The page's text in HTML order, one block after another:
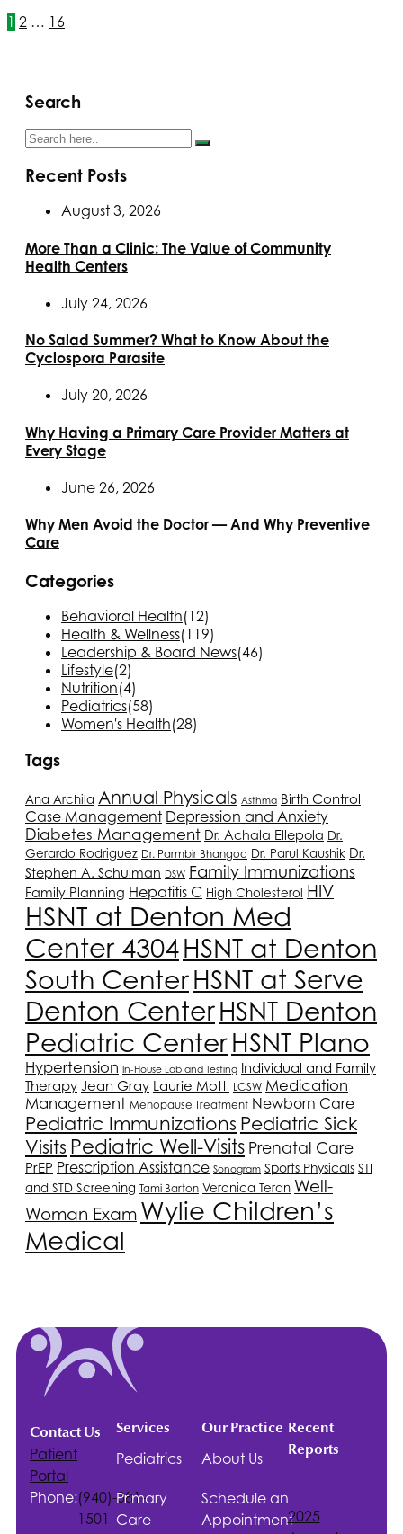
1 2 … 16
Search
Recent Posts
August 3, 2026
More Than a Clinic: The Value of Community
Health Centers
July 24, 2026
No Salad Summer? What to Know About the
Cyclospora Parasite
July 20, 2026
Why Having a Primary Care Provider Matters at
Every Stage
June 26, 2026
Why Men Avoid the Doctor — And Why Preventive
Care
Categories
Behavioral Health(12)
Health & Wellness(119)
Leadership & Board News(46)
Lifestyle(2)
Nutrition(4)
Pediatrics(58)
Women's Health(28)
Tags
Ana Archila Annual Physicals Asthma Birth Control
Case Management Depression and Anxiety
Diabetes Management Dr. Achala Ellepola Dr.
Gerardo Rodriguez Dr. Parmbir Bhangoo Dr. Parul Kaushik Dr.
Stephen A. Schulman DSW Family Immunizations
Family Planning Hepatitis C High Cholesterol HIV
HSNT at Denton Med
Center 4304HSNT at Denton
South CenterHSNT at Serve
Denton CenterHSNT Denton
Pediatric CenterHSNT Plano
Hypertension In-House Lab and Testing Individual and Family
Therapy Jean Gray Laurie Mottl LCSW Medication
Management Menopause Treatment Newborn Care
Pediatric Immunizations Pediatric Sick
Visits Pediatric Well-Visits Prenatal Care
PrEP Prescription Assistance Sonogram Sports Physicals STI
and STD Screening Tami Barton Veronica Teran Well-
Woman Exam Wylie Children’s
Medical
Contact Us
Patient
Portal
Phone:(940)-381-
1501
Services
Pediatrics
Primary
Care
Our Practice
About Us
Schedule an
Appointment
Recent
Reports
2025